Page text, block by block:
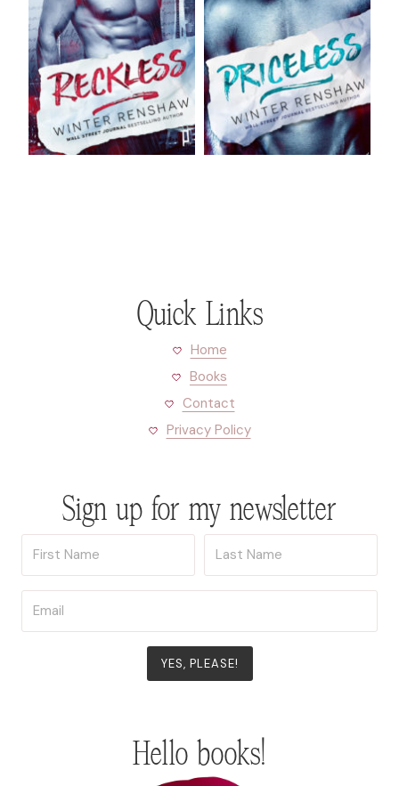
Quick Links
Home
Books
Contact
Privacy Policy
Sign up for my newsletter
YES, PLEASE!
Hello books!